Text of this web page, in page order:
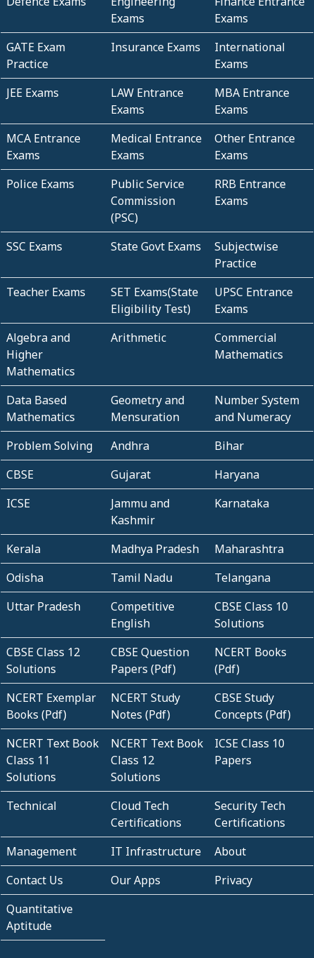
Exams
Exams
GATE Exam
Practice
Insurance Exams
International
Exams
JEE Exams
LAW Entrance
Exams
MBA Entrance
Exams
MCA Entrance
Exams
Medical Entrance
Exams
Other Entrance
Exams
Police Exams
Public Service
Commission
(PSC)
RRB Entrance
Exams
SSC Exams State Govt Exams
Subjectwise
Practice
Teacher Exams
SET Exams(State
Eligibility Test)
UPSC Entrance
Exams
Algebra and
Higher
Mathematics
Arithmetic
Commercial
Mathematics
Data Based
Mathematics
Geometry and
Mensuration
Number System
and Numeracy
Problem Solving
Andhra
Bihar
CBSE
Gujarat
Haryana
ICSE
Jammu and
Kashmir
Karnataka
Kerala Madhya Pradesh
Maharashtra
Odisha
Tamil Nadu
Telangana
Uttar Pradesh
Competitive
English
CBSE Class 10
Solutions
CBSE Class 12
Solutions
CBSE Question
Papers (Pdf)
NCERT Books
(Pdf)
NCERT Exemplar
Books (Pdf)
NCERT Study
Notes (Pdf)
CBSE Study
Concepts (Pdf)
NCERT Text Book
Class 11
Solutions
NCERT Text Book
Class 12
Solutions
ICSE Class 10
Papers
Technical
Cloud Tech
Certifications
Security Tech
Certifications
Management
IT Infrastructure
About
Contact Us
Our Apps
Privacy
Quantitative
Aptitude